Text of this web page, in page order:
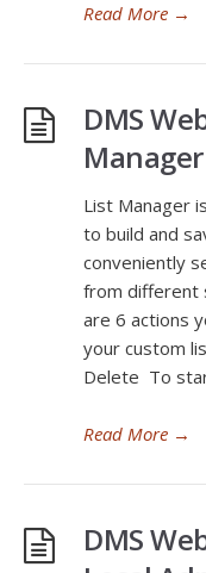
Read More →
DMS
Manager
List Manager
to build and
conveniently
from different
are 6 actions
your custom
Delete To
Read More →
DMS